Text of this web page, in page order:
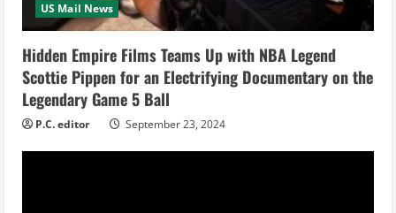
i
n
g
US Mail News
Hidden Empire Films Teams Up with NBA Legend
Scottie Pippen for an Electrifying Documentary on the
Legendary Game 5 Ball
P.C. editor September 23, 2024